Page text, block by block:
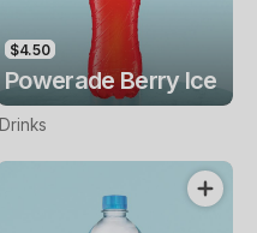
$4.50
Powerade Berry Ice
Drinks